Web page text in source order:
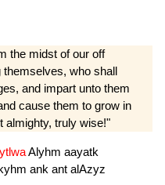
the midst of our off
who shall
and impart unto them
cause them to grow in
almighty, truly wise!"
ytlwaAlyhm aayatk
ank ant alAzyz